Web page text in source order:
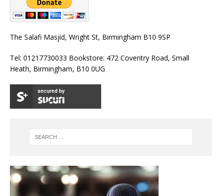
The Salafi Masjid, Wright St, Birmingham B10 9SP
Tel: 01217730033 Bookstore: 472 Coventry Road, Small
Heath, Birmingham, B10 0UG
secured by